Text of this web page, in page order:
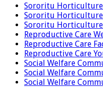
Sororitu Horticulture
Sororitu Horticulture
Sororitu Horticulture
Reproductive Care
Reproductive Care
Reproductive Care
Social Welfare
Social Welfare
Social Welfare